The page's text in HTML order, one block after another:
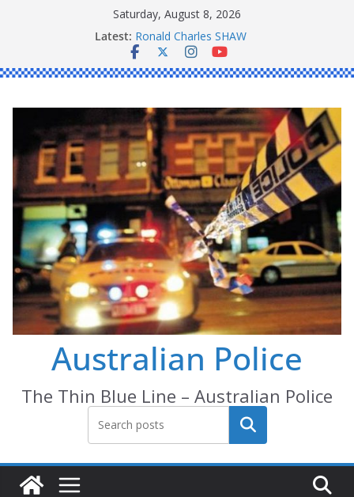
Saturday, August 8, 2026
Latest:
Daniel John BOURKE
Ronald Charles SHAW
Michael John YOUL
Stanley Kenneth SINGLE
Australian Police
The Thin Blue Line – Australian Police
Search